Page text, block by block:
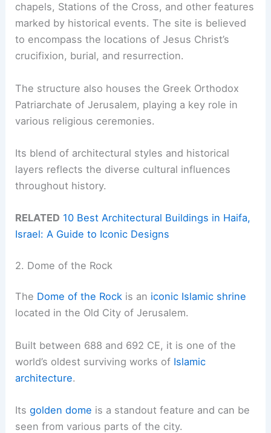
chapels, Stations of the Cross, and other features
marked by historical events. The site is believed
to encompass the locations of Jesus Christ’s
crucifixion, burial, and resurrection.
The structure also houses the Greek Orthodox
Patriarchate of Jerusalem, playing a key role in
various religious ceremonies.
Its blend of architectural styles and historical
layers reflects the diverse cultural influences
throughout history.
RELATED 10 Best Architectural Buildings in Haifa,
Israel: A Guide to Iconic Designs
2. Dome of the Rock
The Dome of the Rock is an iconic Islamic shrine
located in the Old City of Jerusalem.
Built between 688 and 692 CE, it is one of the
world’s oldest surviving works of Islamic
architecture.
Itsgolden dome is a standout feature and can be
seen from various parts of the city.